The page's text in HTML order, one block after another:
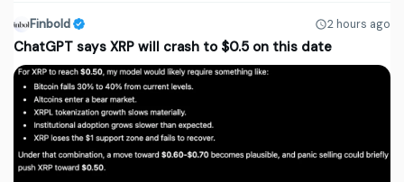
Finbold 2 hours ago
ChatGPT says XRP will crash to $0.5 on this date